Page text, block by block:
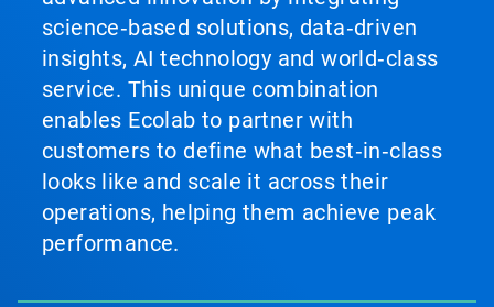
science‑based solutions, data‑driven
insights, AI technology and world‑class
service. This unique combination
enables Ecolab to partner with
customers to define what best‑in‑class
looks like and scale it across their
operations, helping them achieve peak
performance.